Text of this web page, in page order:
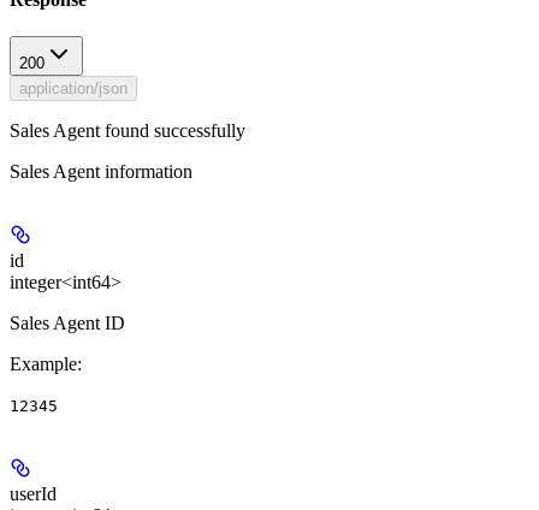
200
application/json
Sales Agent found successfully
Sales Agent information
id
integer<int64>
Sales Agent ID
Example:
12345
userId